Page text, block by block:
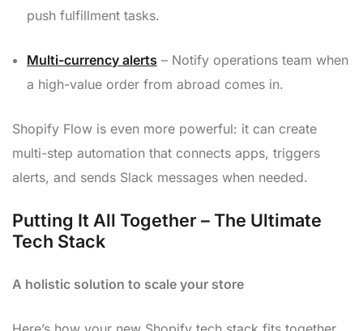
push fulfillment tasks.
Multi-currency alerts – Notify operations team when
a high-value order from abroad comes in.
Shopify Flow is even more powerful: it can create
multi-step automation that connects apps, triggers
alerts, and sends Slack messages when needed.
Putting It All Together – The Ultimate
Tech Stack
A holistic solution to scale your store